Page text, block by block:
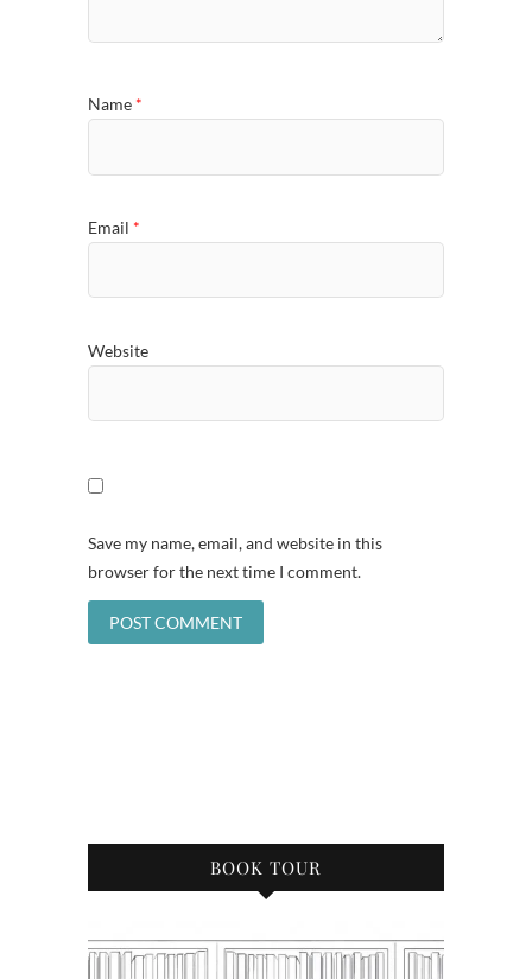
Name *
Email *
Website
Save my name, email, and website in this
browser for the next time I comment.
BOOK TOUR